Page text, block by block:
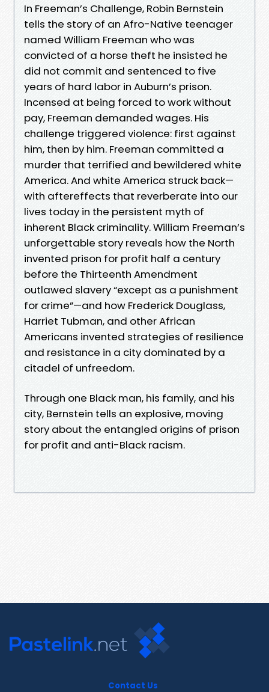
In Freeman’s Challenge, Robin Bernstein
tells the story of an Afro-Native teenager
named William Freeman who was
convicted of a horse theft he insisted he
did not commit and sentenced to five
years of hard labor in Auburn’s prison.
Incensed at being forced to work without
pay, Freeman demanded wages. His
challenge triggered violence: first against
him, then by him. Freeman committed a
murder that terrified and bewildered white
America. And white America struck back—
with aftereffects that reverberate into our
lives today in the persistent myth of
inherent Black criminality. William Freeman’s
unforgettable story reveals how the North
invented prison for profit half a century
before the Thirteenth Amendment
outlawed slavery “except as a punishment
for crime”—and how Frederick Douglass,
Harriet Tubman, and other African
Americans invented strategies of resilience
and resistance in a city dominated by a
citadel of unfreedom.
Through one Black man, his family, and his
city, Bernstein tells an explosive, moving
story about the entangled origins of prison
for profit and anti-Black racism.
Contact Us